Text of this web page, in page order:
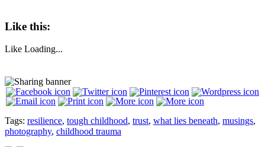
Like this:
Like Loading...
Tags: resilience, tough childhood, trust, what lies beneath, musings,
photography, childhood trauma